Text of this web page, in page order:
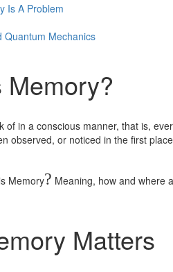
Is A Problem
Quantum Mechanics
Memory?
of in a conscious manner, that is,
observed, or noticed in the first
Memory? Meaning, how and where
Matters